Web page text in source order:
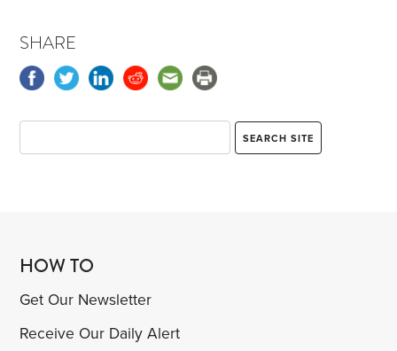
SHARE
HOW TO
Get Our Newsletter
Receive Our Daily Alert